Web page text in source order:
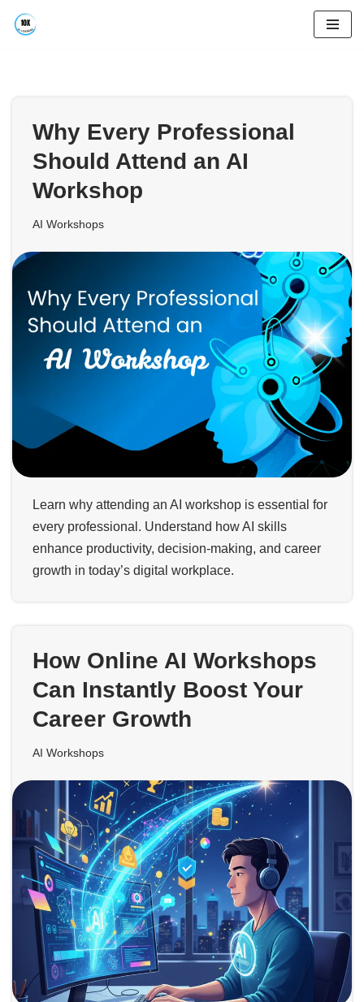
Why Every Professional
Should Attend an AI
Workshop
AI Workshops
Learn why attending an AI workshop is essential for
every professional. Understand how AI skills
enhance productivity, decision-making, and career
growth in today’s digital workplace.
How Online AI Workshops
Can Instantly Boost Your
Career Growth
AI Workshops